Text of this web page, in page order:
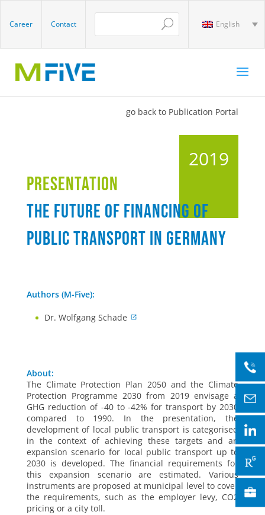
Career Contact English
go back to Publication Portal
2019
Presentation
The future of financing of
public transport in Germany
Authors (M-Five):
Dr. Wolfgang Schade
About:
The Climate Protection Plan 2050 and the Climate
Protection Programme 2030 from 2019 envisage a
GHG reduction of -40 to -42% for transport by 2030
compared to 1990. In the presentation, the
development of local public transport is categorised
in the context of achieving these targets and an
expansion scenario for local public transport up to
2030 is developed. The financial requirements for
this expansion scenario are estimated. Various
instruments are proposed at municipal level to cover
the requirements, such as the employer levy, CO2
pricing or a city toll.